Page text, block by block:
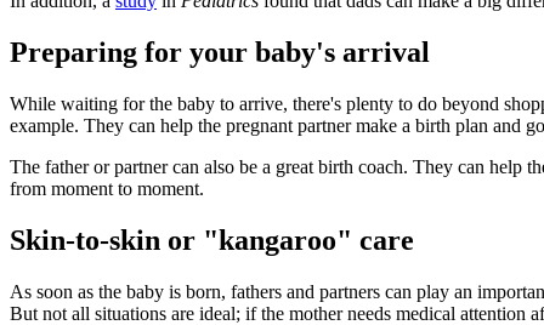
Preparing for your baby's arrival
While waiting for the baby to arrive, there's plenty to do beyond
example. They can help the pregnant partner make a birth plan and
The father or partner can also be a great birth coach. They can
from moment to moment.
Skin-to-skin or "kangaroo" care
As soon as the baby is born, fathers and partners can play an
But not all situations are ideal; if the mother needs medical attention